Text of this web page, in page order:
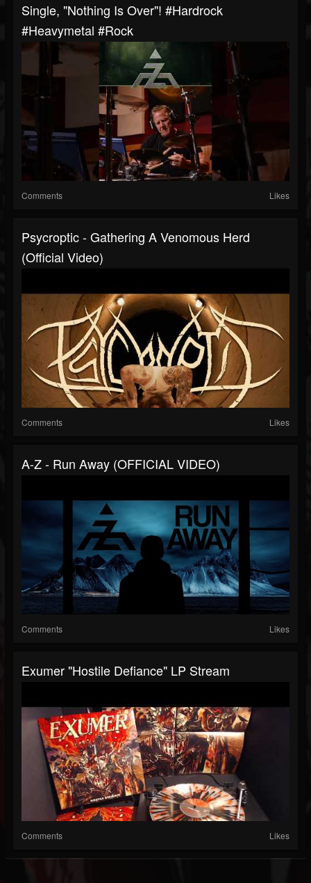
Single, "Nothing Is Over"! #hardrock
#heavymetal #rock
Comments Likes
Psycroptic - Gathering A Venomous Herd
(Official Video)
Comments Likes
A-Z - Run Away (OFFICIAL VIDEO)
Comments Likes
Exumer "Hostile Defiance" LP Stream
Comments Likes